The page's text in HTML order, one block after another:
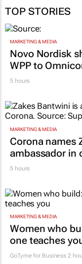
TOP STORIES
MARKETING & MEDIA
Novo Nordisk
WPP to
5 hours
MARKETING & MEDIA
Corona names
ambassador in
5 hours
MARKETING & MEDIA
Women who
one teaches
GoTyme for Business 2